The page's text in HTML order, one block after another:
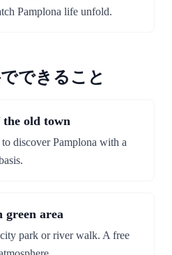
Pamplona life unfold.
できること
old town
discover Pamplona with a
green area
park or river walk. A free